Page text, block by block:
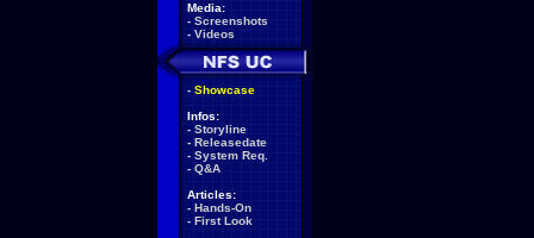
Media:
- Screenshots
- Videos
- Showcase
Infos:
- Storyline
- Releasedate
- System Req.
- Q&A
Articles:
- Hands-On
- First Look